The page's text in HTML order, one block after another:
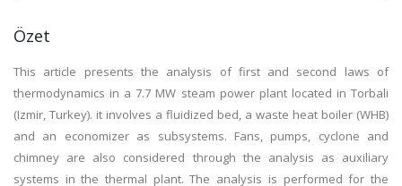
Özet
This article presents the analysis of first and second laws of
thermodynamics in a 7.7 MW steam power plant located in Torbali
(Izmir, Turkey). it involves a fluidized bed, a waste heat boiler (WHB)
and an economizer as subsystems. Fans, pumps, cyclone and
chimney are also considered through the analysis as auxiliary
systems in the thermal plant. The analysis is performed for the